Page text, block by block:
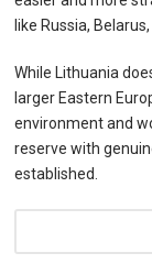
like Russia,
While Lithuania
larger Eastern
environment and
reserve with
established.